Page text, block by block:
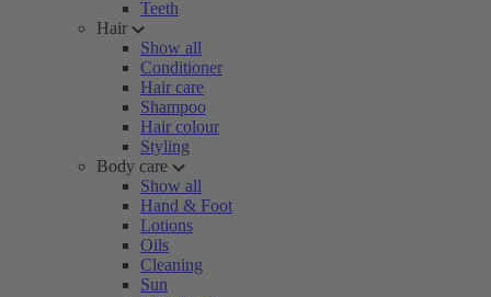
Teeth
Hair
Show all
Conditioner
Hair care
Shampoo
Hair colour
Styling
Body care
Show all
Hand & Foot
Lotions
Oils
Cleaning
Sun